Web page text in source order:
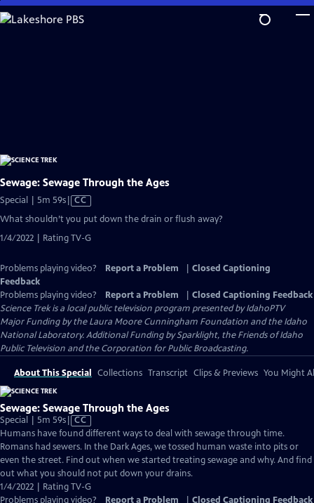
Skip
to
Sewage: Sewage Through the Ages
Special | 5m 59sVideo
Closed
Captions
CC
What shouldn’t you put down the drain or flush away?
1/4/2022 | Rating TV-G
Problems playing video? Report a Problem
Closed Captioning
Feedback
Problems playing video?
Report a Problem
Closed Captioning Feedback
Science Trekis a local public television program presented byIdahoPTV
Major Funding by the Laura Moore Cunningham Foundation and the Idaho
National Laboratory. Additional Funding by Sparklight, the Friends of Idaho
Public Television and the Corporation for Public Broadcasting.
About This Special Collections Transcript Clips & Previews You Might
Sewage: Sewage Through the Ages
Special | 5m 59sVideo
has
Closed
Captions
CC
Humans have found different ways to deal with sewage through time.
Romans had sewers. In the Dark Ages, we tossed human waste into pits or
even the street. Find out when we started treating sewage and why. And find
out what you should not put down your drains.
1/4/2022 | Rating TV-G
Problems playing video?
Report a Problem Closed Captioning Feedback